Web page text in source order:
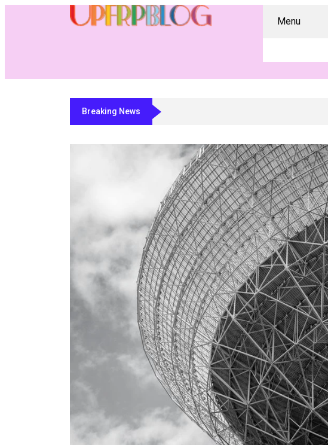
Menu
Breaking NewsResidential Fabricator Software: A Buyer’s